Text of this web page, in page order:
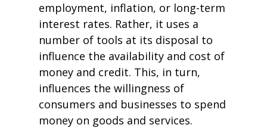
employment, inflation, or long-term
interest rates. Rather, it uses a
number of tools at its disposal to
influence the availability and cost of
money and credit. This, in turn,
influences the willingness of
consumers and businesses to spend
money on goods and services.